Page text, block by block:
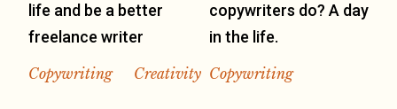
life and be a better
freelance writer
Copywriting Creativity
copywriters do? A day
in the life.
Copywriting